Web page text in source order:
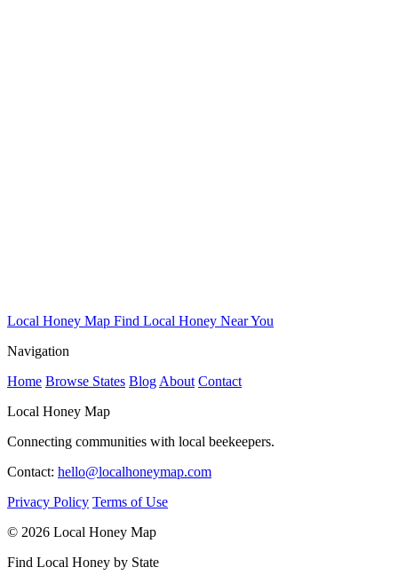
Local Honey Map Find Local Honey Near You
Navigation
Home Browse States Blog About Contact
Local Honey Map
Connecting communities with local beekeepers.
Contact: hello@localhoneymap.com
Privacy Policy Terms of Use
© 2026 Local Honey Map
Find Local Honey by State